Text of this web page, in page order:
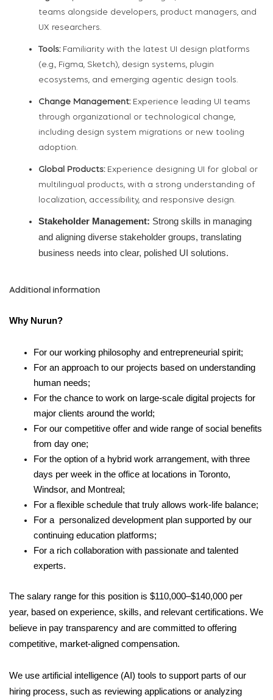
teams alongside developers, product managers, and
UX researchers.
Tools:Familiarity with the latest UI design platforms
(e.g., Figma, Sketch), design systems, plugin
ecosystems, and emerging agentic design tools.
Change Management: Experience leading UI teams
through organizational or technological change,
including design system migrations or new tooling
adoption.
Global Products:Experience designing UI for global or
multilingual products, with a strong understanding of
localization, accessibility, and responsive design.
Stakeholder Management: Strong skills in managing
and aligning diverse stakeholder groups, translating
business needs into clear, polished UI solutions.
Additional information
Why Nurun?
For our working philosophy and entrepreneurial spirit;
For an approach to our projects based on understanding
human needs;
For the chance to work on large-scale digital projects for
major clients around the world;
For our competitive offer and wide range of social benefits
from day one;
For the option of a hybrid work arrangement, with three
days per week in the office at locations in Toronto,
Windsor, and Montreal;
For a flexible schedule that truly allows work-life balance;
For a personalized development plan supported by our
continuing education platforms;
For a rich collaboration with passionate and talented
experts.
The salary range for this position is $110,000–$140,000 per
year, based on experience, skills, and relevant certifications. We
believe in pay transparency and are committed to offering
competitive, market-aligned compensation.
We use artificial intelligence (AI) tools to support parts of our
hiring process, such as reviewing applications or analyzing